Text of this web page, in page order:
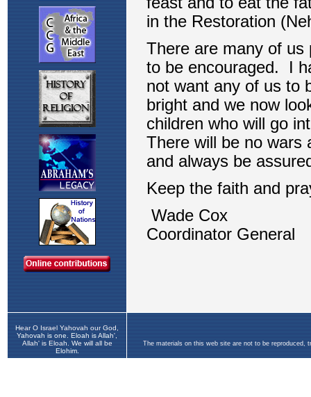
Hear O Israel Yahovah our God,
Yahovah is one. Eloah is Allah',
Allah' is Eloah. We will all be
Elohim.
The materials on this web site are not to be reproduced,